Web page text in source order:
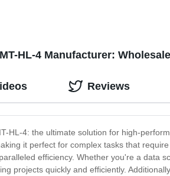
HL-4 Manufacturer:
HL-4: the ultimate solution for high-
it perfect for complex tasks that
efficiency. Whether you're a data
projects quickly and efficiently.
Reviews